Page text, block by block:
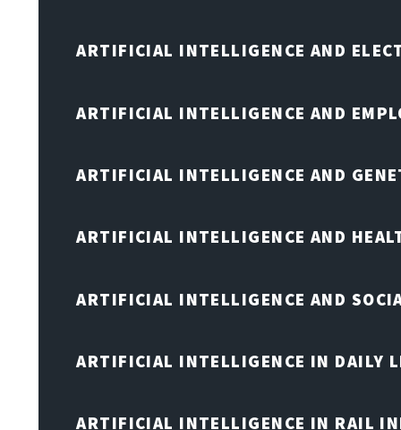
ARTIFICIAL INTELLIGENCE AND
ARTIFICIAL INTELLIGENCE AND
ARTIFICIAL INTELLIGENCE AND
ARTIFICIAL INTELLIGENCE AND
ARTIFICIAL INTELLIGENCE AND
ARTIFICIAL INTELLIGENCE IN DAILY
ARTIFICIAL INTELLIGENCE IN RAIL